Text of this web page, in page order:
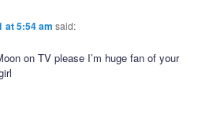
at 5:54 am said:
on TV please I’m huge fan of your